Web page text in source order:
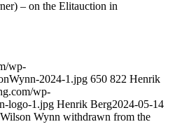
– on the Elitauction in
wp-
2024-1.jpg 650 822 Henrik
wp-
logo-1.jpg Henrik Berg2024-05-14
Wilson Wynn withdrawn from the